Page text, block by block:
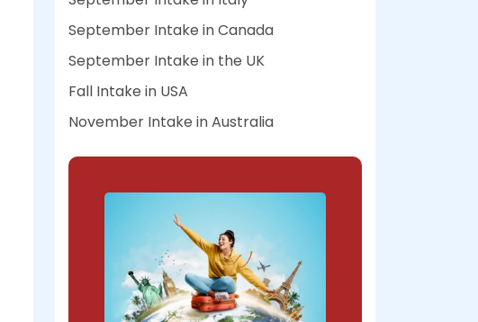
September Intake in Canada
September Intake in the UK
Fall Intake in USA
November Intake in Australia